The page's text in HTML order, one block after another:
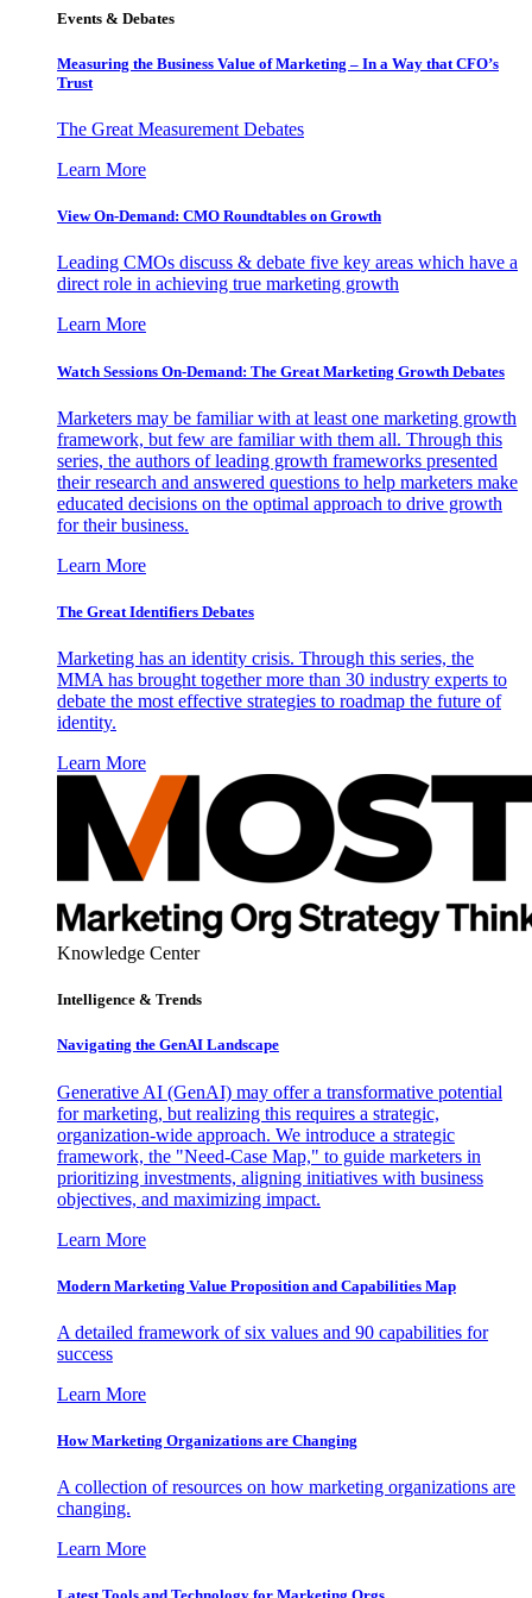
Events & Debates
Measuring the Business Value of Marketing – In a Way that CFO’s
Trust
The Great Measurement Debates
Learn More
View On-Demand: CMO Roundtables on Growth
Leading CMOs discuss & debate five key areas which have a
direct role in achieving true marketing growth
Learn More
Watch Sessions On-Demand: The Great Marketing Growth Debates
Marketers may be familiar with at least one marketing growth
framework, but few are familiar with them all. Through this
series, the authors of leading growth frameworks presented
their research and answered questions to help marketers make
educated decisions on the optimal approach to drive growth
for their business.
Learn More
The Great Identifiers Debates
Marketing has an identity crisis. Through this series, the
MMA has brought together more than 30 industry experts to
debate the most effective strategies to roadmap the future of
identity.
Learn More
Knowledge Center
Intelligence & Trends
Navigating the GenAI Landscape
Generative AI (GenAI) may offer a transformative potential
for marketing, but realizing this requires a strategic,
organization-wide approach. We introduce a strategic
framework, the "Need-Case Map," to guide marketers in
prioritizing investments, aligning initiatives with business
objectives, and maximizing impact.
Learn More
Modern Marketing Value Proposition and Capabilities Map
A detailed framework of six values and 90 capabilities for
success
Learn More
How Marketing Organizations are Changing
A collection of resources on how marketing organizations are
changing.
Learn More